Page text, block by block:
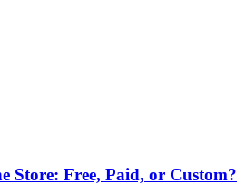
Store: Free, Paid, or Custom?